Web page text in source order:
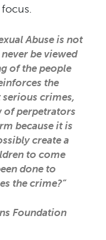
Abuse is not
be viewed
of the people
the
crimes,
of perpetrators
because it is
create a
to come
done to
the crime?”
Foundation